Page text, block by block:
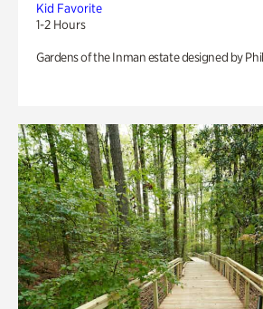
Kid Favorite
1-2 Hours
Gardens of the Inman estate designed by